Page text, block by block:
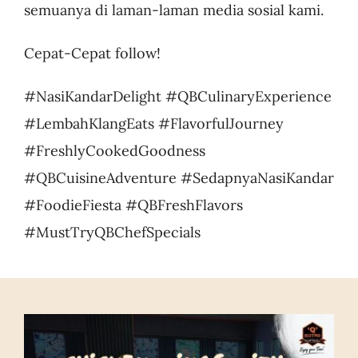
semuanya di laman-laman media sosial kami.
Cepat-Cepat follow!
#NasiKandarDelight #QBCulinaryExperience
#LembahKlangEats #FlavorfulJourney
#FreshlyCookedGoodness
#QBCuisineAdventure #SedapnyaNasiKandar
#FoodieFiesta #QBFreshFlavors
#MustTryQBChefSpecials